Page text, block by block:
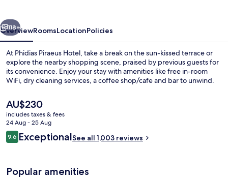
Restaurant
Next
118+
OverviewRoomsLocationPolicies
At Phidias Piraeus Hotel, take a break on the sun-kissed terrace or
explore the nearby shopping scene, praised by previous guests for
its convenience. Enjoy your stay with amenities like free in-room
WiFi, dry cleaning services, a coffee shop/cafe and bar to unwind.
The
current
price
is
AU$230
AU$230
includes taxes & fees
24 Aug - 25 Aug
Reviews
9.69.6 out of 10
ExceptionalSee all 1,003 reviews
Popular amenities